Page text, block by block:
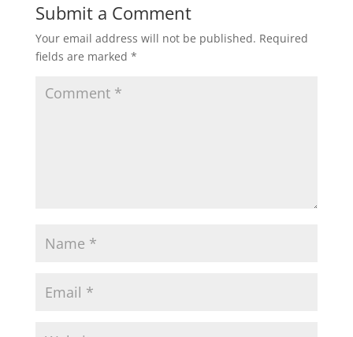
Submit a Comment
Your email address will not be published. Required
fields are marked *